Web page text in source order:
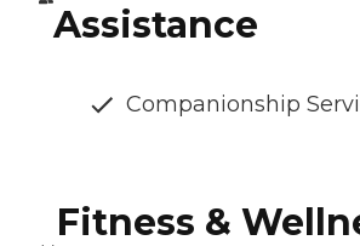
Assistance
Companionship
Fitness &